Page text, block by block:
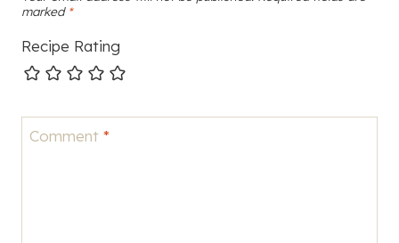
marked *
Recipe Rating
Comment *